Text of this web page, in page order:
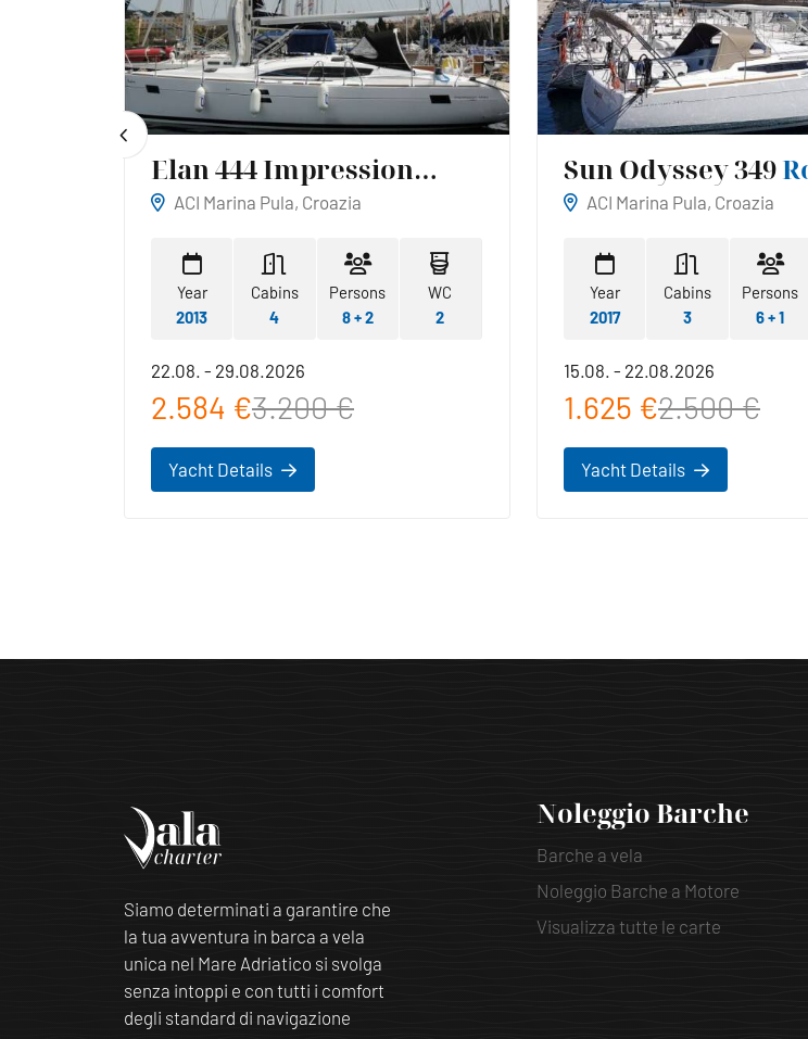
Elan 444 Impression
Reina
ACI Marina Pula, Croazia
Year
2013
Cabins
4
Persons
8 + 2
WC
2
22.08. - 29.08.2026
2.584 €3.200 €
Yacht Details
Sun Odyssey 349
ACI Marina Pula, Croazia
Year
2017
Cabins
3
Persons
6 + 1
15.08. - 22.08.2026
1.625 €2.500 €
Yacht Details
Siamo determinati a garantire che
la tua avventura in barca a vela
unica nel Mare Adriatico si svolga
senza intoppi e con tutti i comfort
degli standard di navigazione
Noleggio Barche
Barche a vela
Noleggio Barche a Motore
Visualizza tutte le carte